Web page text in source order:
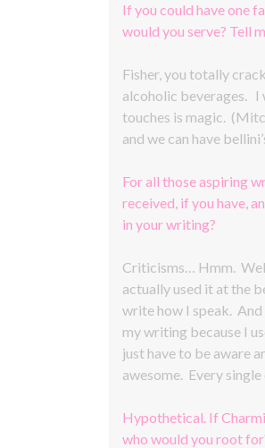
If you could have one
would you serve? Tell
Fisher, you totally
alcoholic beverages. I
touches is magic.
and we can have
For all those aspiring
received, if you have,
in your writing?
Criticisms… Hmm.
actually used it at the
write how I speak. And
my writing because I
just have to be aware
awesome. Every
Hypothetical. If
who would you root